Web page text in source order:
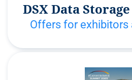
DSX Data
Offers for exhibitors